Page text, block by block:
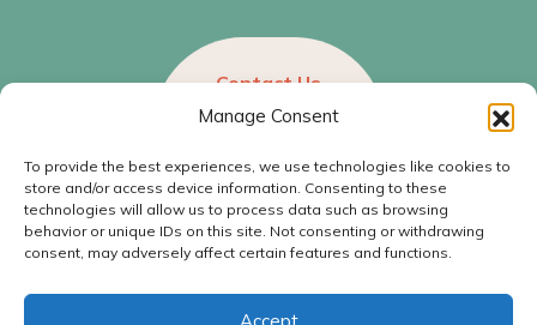
Manage Consent
To provide the best experiences, we use technologies like cookies to
store and/or access device information. Consenting to these
technologies will allow us to process data such as browsing
behavior or unique IDs on this site. Not consenting or withdrawing
consent, may adversely affect certain features and functions.
Accept
Contact Us
© 2026 Hummingbird Ideas, All rights reserved.
501 Dauphin St., Unit A, Mobile, AL 36602